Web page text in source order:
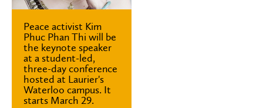
Peace activist Kim
Phuc Phan Thi will be
the keynote speaker
at a student-led,
three-day conference
hosted at Laurier's
Waterloo campus. It
starts March 29.